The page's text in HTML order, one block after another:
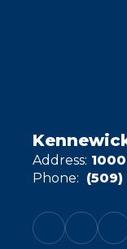
Address:
Phone: